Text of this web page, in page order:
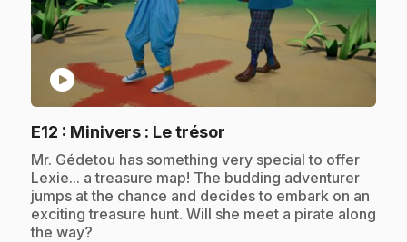
play_circle
E12 : Minivers : Le trésor
.Mr. Gédetou has something very special to offer
Lexie... a treasure map! The budding adventurer
jumps at the chance and decides to embark on an
exciting treasure hunt. Will she meet a pirate along
the way?